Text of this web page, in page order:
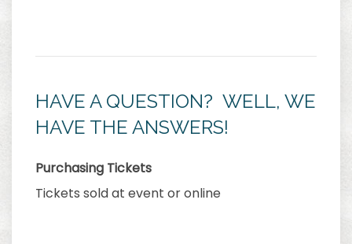
HAVE A QUESTION? WELL, WE
HAVE THE ANSWERS!
Purchasing Tickets
Tickets sold at event or online